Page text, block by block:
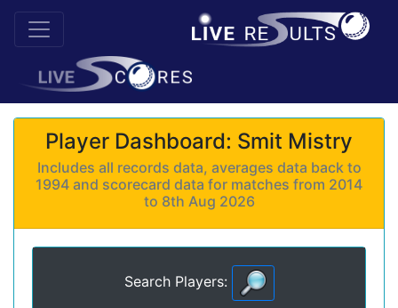
Player Dashboard: Smit Mistry
Includes all records data, averages data back to
1994 and scorecard data for matches from 2014
to 8th Aug 2026
Search Players: